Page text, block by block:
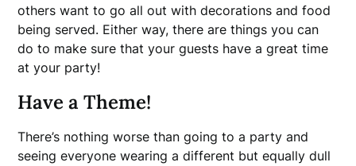
others want to go all out with decorations and food
being served. Either way, there are things you can
do to make sure that your guests have a great time
at your party!
Have a Theme!
There’s nothing worse than going to a party and
seeing everyone wearing a different but equally dull